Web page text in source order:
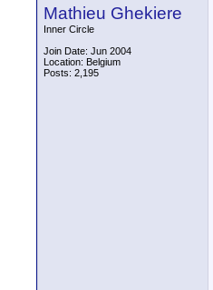
Mathieu Ghekiere
Inner Circle
Join Date: Jun 2004
Location: Belgium
Posts: 2,195